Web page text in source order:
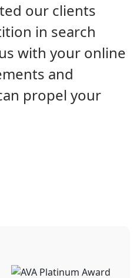
our clients
in search
with your online
and
propel your